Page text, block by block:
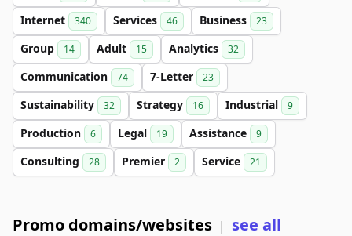
Internet 340 Services 46 Business 23
Group 14 Adult 15 Analytics 32
Communication 74 7-Letter 23
Sustainability 32 Strategy 16 Industrial 9
Production 6 Legal 19 Assistance 9
Consulting 28 Premier 2 Service 21
Promo domains/websites | see all